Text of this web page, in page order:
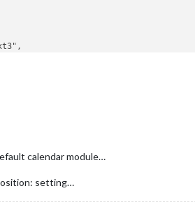
]
calendar module…
setting…